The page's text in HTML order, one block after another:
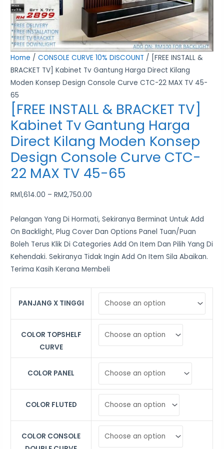
Home /CONSOLE CURVE 10% DISCOUNT / [FREE INSTALL &
BRACKET TV] Kabinet Tv Gantung Harga Direct Kilang
Moden Konsep Design Console Curve CTC-22 MAX TV 45-
65
[FREE INSTALL & BRACKET TV]
Kabinet Tv Gantung Harga
Direct Kilang Moden Konsep
Design Console Curve CTC-
22 MAX TV 45-65
RM1,614.00 – RM2,750.00
Pelangan Yang Di Hormati, Sekiranya Berminat Untuk Add
On Backlight, Plug Cover Dan Options Panel Tuan/Puan
Boleh Terus Klik Di Categories Add On Item Dan Pilih Yang Di
Kehendaki. Sekiranya Tidak Ingin Add On Item Sila Abaikan.
Terima Kasih Kerana Membeli
PANJANG X TINGGI
COLOR TOPSHELF
CURVE
COLOR PANEL
COLOR FLUTED
COLOR CONSOLE
Moden
Konsep
Design
Console
Curve
CTC-
22
MAX
TV
45-
65
quantity